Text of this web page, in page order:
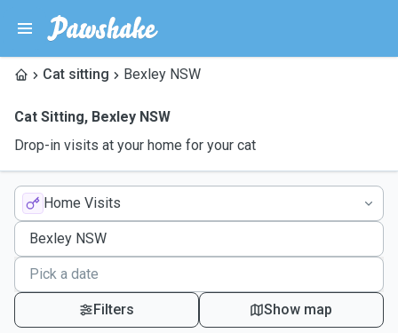
Cat sitting Bexley NSW
Cat Sitting, Bexley NSW
Drop-in visits at your home for your cat
Home Visits
Filters Show map